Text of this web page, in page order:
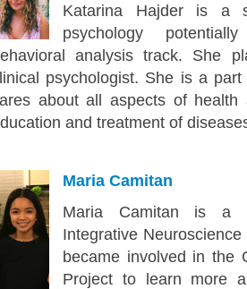
Katarina Hajder is a
psychology
analysis track. She
psychologist. She is a
about all aspects of health
and treatment of
Maria Camitan
Maria Camitan is a
Integrative
became involved in the
Project to learn more